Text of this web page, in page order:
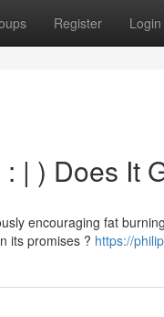
Register Login
| ) Does It
encouraging fat
its promises ? https://